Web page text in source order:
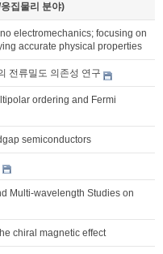
집물리 분야)
electromechanics; focusing on
accurate physical properties
전류밀도 의존성 연구
ordering and Fermi
semiconductors
Multi-wavelength Studies on
chiral magnetic effect